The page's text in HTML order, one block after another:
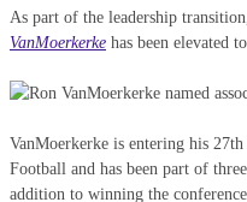
As part of the leadership
VanMoerkerke has been elevated
VanMoerkerke is entering his
Football and has been part of
addition to winning the